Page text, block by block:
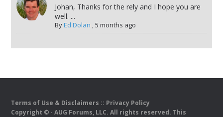
Johan, Thanks for the rely and I hope you are
well. ...
ByEd Dolan ,5 months ago
Terms of Use & Disclaimers :: Privacy Policy
Copyright © · AUG Forums, LLC. All rights reserved. This